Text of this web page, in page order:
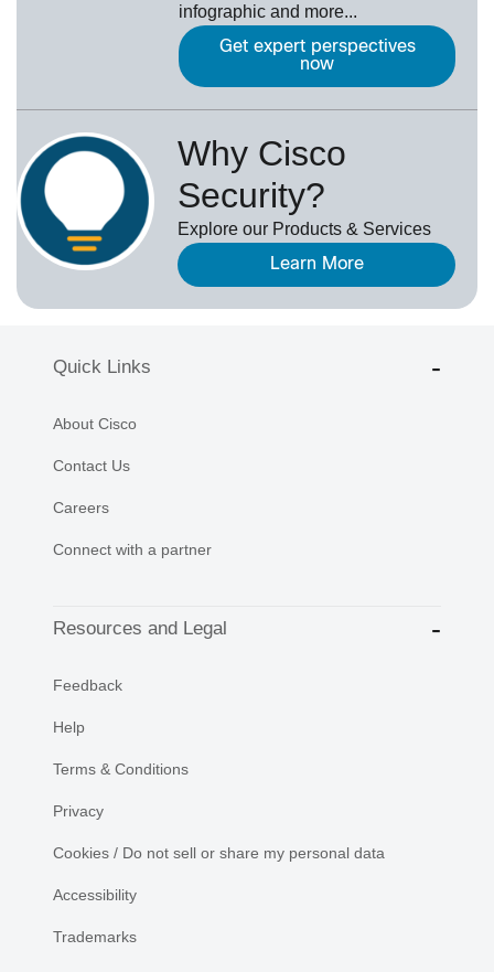
infographic and more...
Get expert perspectives
now
Why Cisco
Security?
Explore our Products & Services
Learn More
Quick Links
About Cisco
Contact Us
Careers
Connect with a partner
Resources and Legal
Feedback
Help
Terms & Conditions
Privacy
Cookies / Do not sell or share my personal data
Accessibility
Trademarks